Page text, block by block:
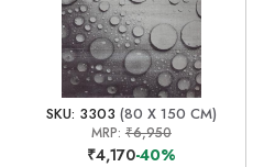
SKU: 3303 (80 X 150 CM)
MRP: ₹6,950
₹4,170-40%